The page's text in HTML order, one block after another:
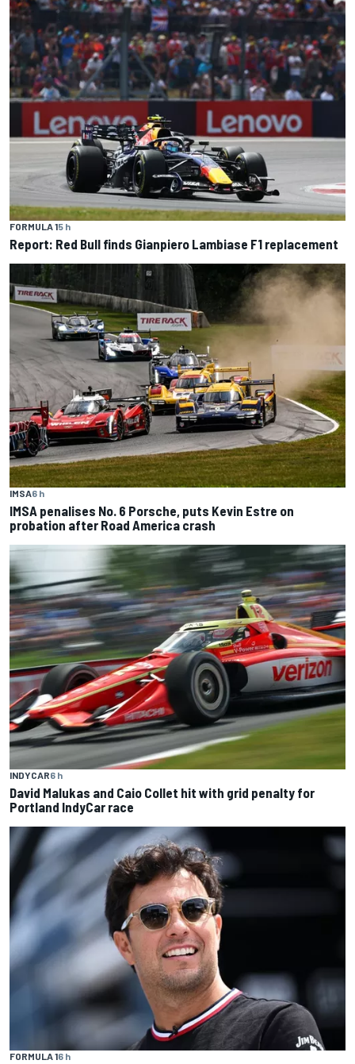
FORMULA 15 h
Report: Red Bull finds Gianpiero Lambiase F1 replacement
IMSA6 h
IMSA penalises No. 6 Porsche, puts Kevin Estre on
probation after Road America crash
INDYCAR6 h
David Malukas and Caio Collet hit with grid penalty for
Portland IndyCar race
FORMULA 16 h